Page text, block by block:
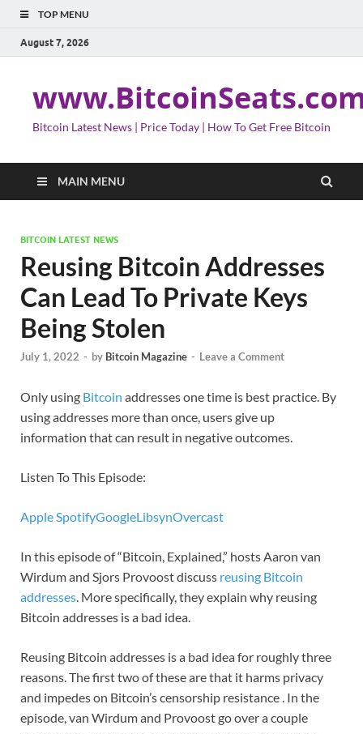
TOP MENU
August 7, 2026
Bitcoin Latest News | Price Today | How To Get Free Bitcoin
MAIN MENU
BITCOIN LATEST NEWS
Reusing Bitcoin Addresses
Can Lead To Private Keys
Being Stolen
July 1, 2022 - by Bitcoin Magazine - Leave a Comment
Only using Bitcoin addresses one time is best practice. By
using addresses more than once, users give up
information that can result in negative outcomes.
Listen To This Episode:
AppleSpotifyGoogleLibsynOvercast
In this episode of “Bitcoin, Explained,” hosts Aaron van
Wirdum and Sjors Provoost discuss reusing Bitcoin
addresses. More specifically, they explain why reusing
Bitcoin addresses is a bad idea.
Reusing Bitcoin addresses is a bad idea for roughly three
reasons. The first two of these are that it harms privacy
and impedes on Bitcoin’s censorship resistance . In the
episode, van Wirdum and Provoost go over a couple